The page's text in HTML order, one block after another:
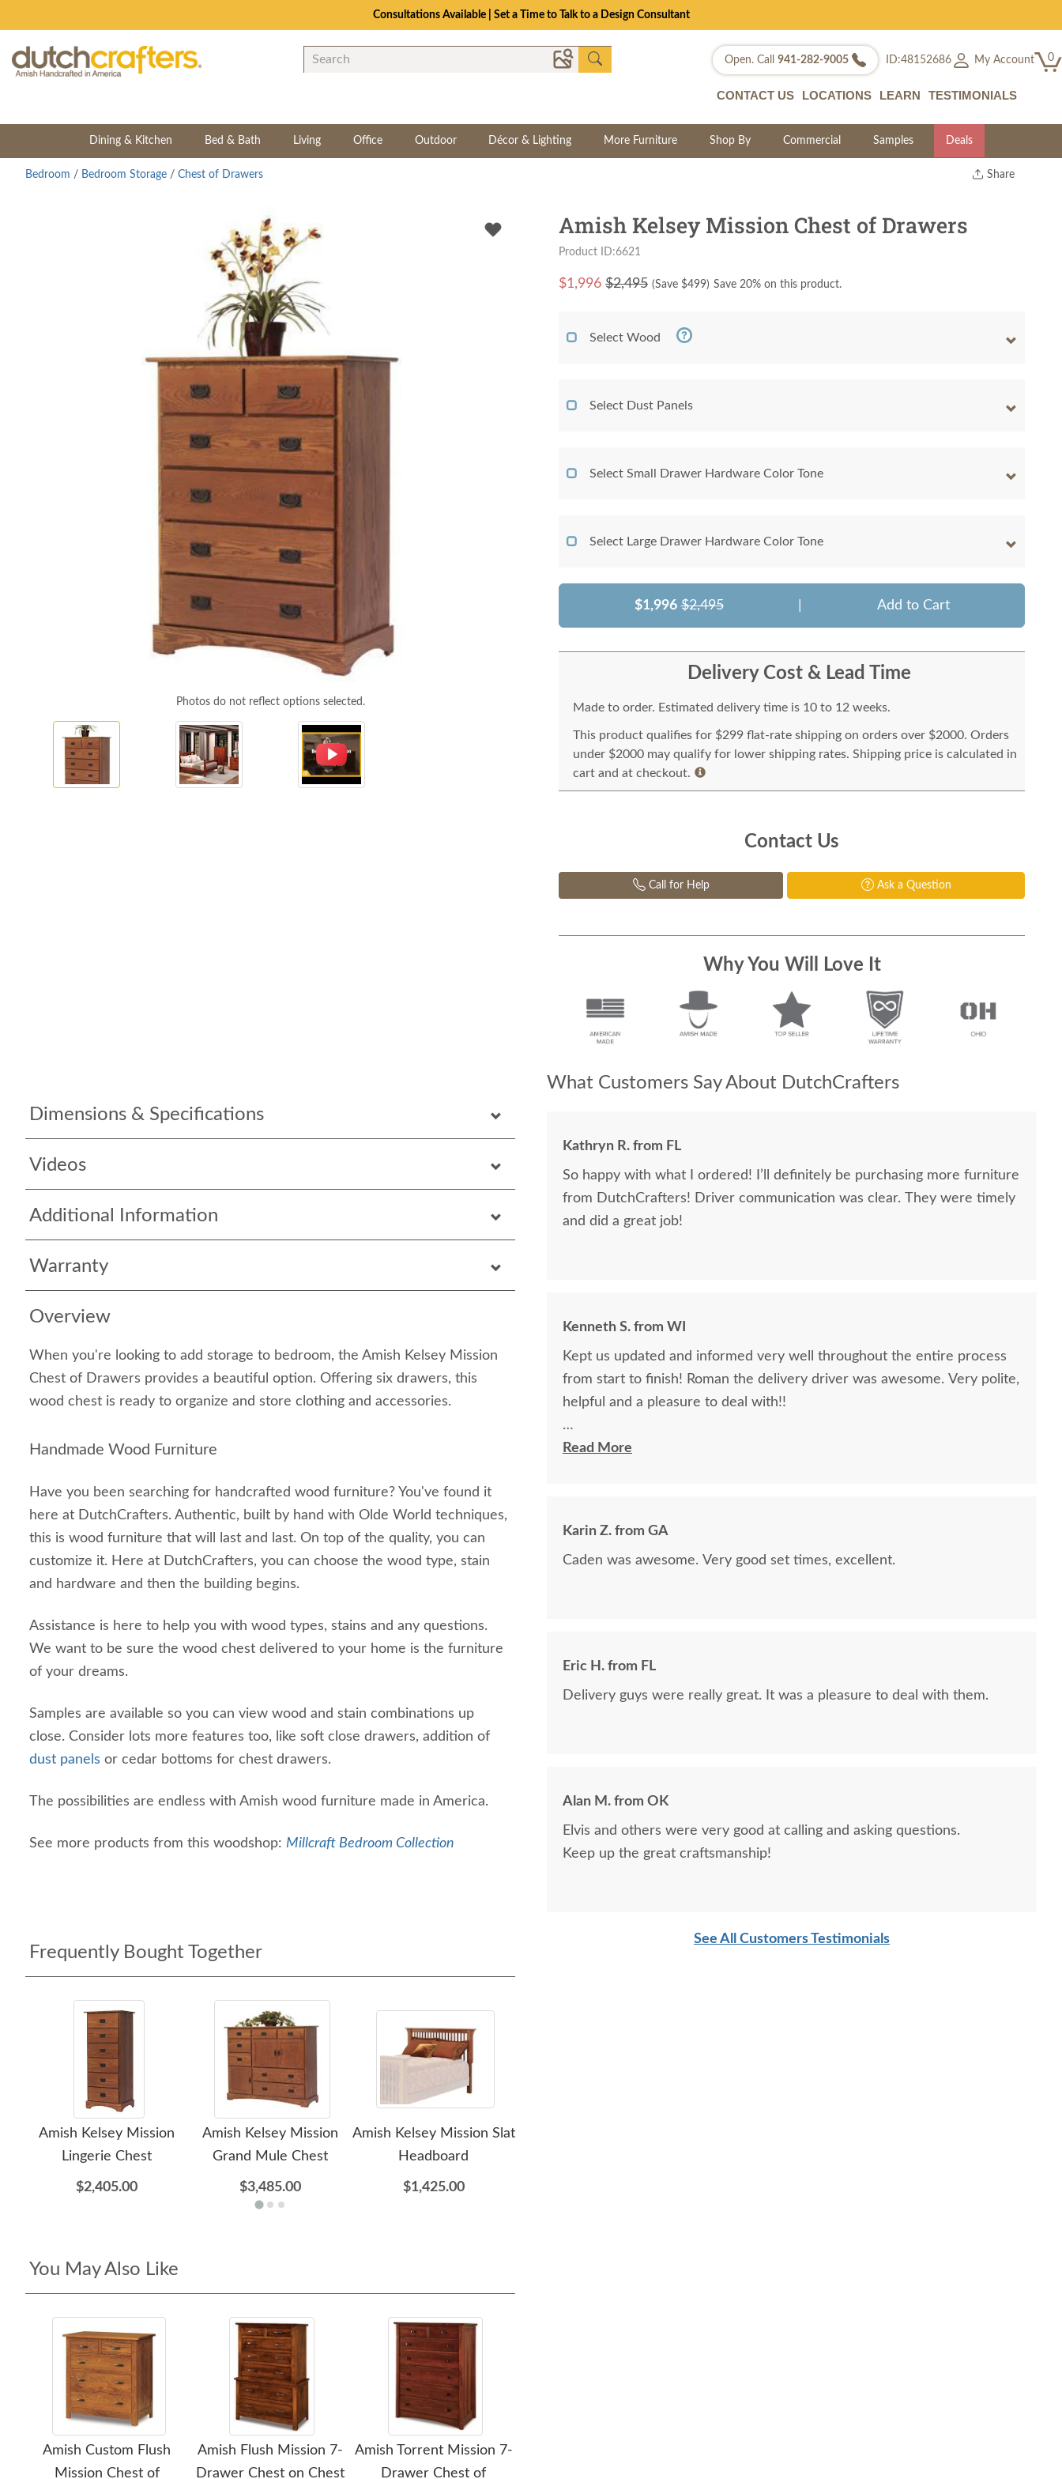
Consultations Available | Set a Time to Talk to a Design Consultant
Open. Call 941-282-9005 ID:48152686 My Account 0
CONTACT US LOCATIONS LEARN TESTIMONIALS
Dining & Kitchen Bed & Bath Living Office Outdoor Décor & Lighting More Furniture Shop By Commercial Samples Deals
Share
Bedroom / Bedroom Storage / Chest of Drawers
Photos do not reflect options selected.
Dimensions & Specifications
Videos
Additional Information
Warranty
Overview
When you're looking to add storage to bedroom, the Amish Kelsey Mission
Chest of Drawers provides a beautiful option. Offering six drawers, this
wood chest is ready to organize and store clothing and accessories.
Handmade Wood Furniture
Have you been searching for handcrafted wood furniture? You've found it
here at DutchCrafters. Authentic, built by hand with Olde World techniques,
this is wood furniture that will last and last. On top of the quality, you can
customize it. Here at DutchCrafters, you can choose the wood type, stain
and hardware and then the building begins.
Assistance is here to help you with wood types, stains and any questions.
We want to be sure the wood chest delivered to your home is the furniture
of your dreams.
Samples are available so you can view wood and stain combinations up
close. Consider lots more features too, like soft close drawers, addition of
dust panels or cedar bottoms for chest drawers.
The possibilities are endless with Amish wood furniture made in America.
See more products from this woodshop: Millcraft Bedroom Collection
Frequently Bought Together
Amish Kelsey Mission
Lingerie Chest
$2,405.00
Amish Kelsey Mission
Grand Mule Chest
$3,485.00
Amish Kelsey Mission Slat
Headboard
$1,425.00
You May Also Like
Amish Custom Flush
Mission Chest of
Amish Flush Mission 7-
Drawer Chest on Chest
Amish Torrent Mission 7-
Drawer Chest of
Amish Kelsey Mission Chest of Drawers
Product ID:6621
$1,996 $2,495 (Save $499) Save 20% on this product.
Select Wood
Select Dust Panels
Select Small Drawer Hardware Color Tone
Select Large Drawer Hardware Color Tone
$1,996 $2,495 Add to Cart
Delivery Cost & Lead Time
Made to order. Estimated delivery time is 10 to 12 weeks.
This product qualifies for $299 flat-rate shipping on orders over $2000. Orders
under $2000 may qualify for lower shipping rates. Shipping price is calculated in
cart and at checkout.
Contact Us
Call for Help Ask a Question
Why You Will Love It
What Customers Say About DutchCrafters
Kathryn R. from FL
So happy with what I ordered! I’ll definitely be purchasing more furniture
from DutchCrafters! Driver communication was clear. They were timely
and did a great job!
Kenneth S. from WI
Kept us updated and informed very well throughout the entire process
from start to finish! Roman the delivery driver was awesome. Very polite,
helpful and a pleasure to deal with!!
The finest and highest quality furniture we've had in over 6 years,
Read More
Karin Z. from GA
Caden was awesome. Very good set times, excellent.
Eric H. from FL
Delivery guys were really great. It was a pleasure to deal with them.
Alan M. from OK
Elvis and others were very good at calling and asking questions.
Keep up the great craftsmanship!
See All Customers Testimonials